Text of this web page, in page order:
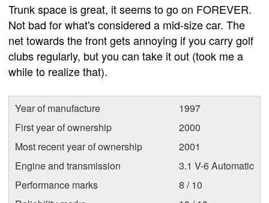
Trunk space is great, it seems to go on FOREVER.
Not bad for what's considered a mid-size car. The
net towards the front gets annoying if you carry golf
clubs regularly, but you can take it out (took me a
while to realize that).
Year of manufacture
1997
First year of ownership
2000
Most recent year of ownership
2001
Engine and transmission
3.1 V-6 Automatic
Performance marks
8 / 10